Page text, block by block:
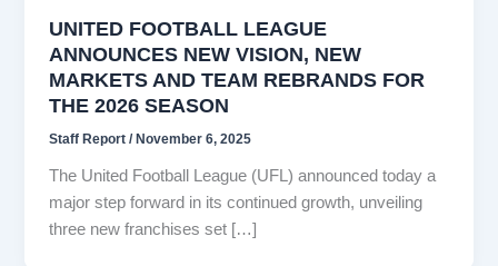
UNITED FOOTBALL LEAGUE
ANNOUNCES NEW VISION, NEW
MARKETS AND TEAM REBRANDS FOR
THE 2026 SEASON
Staff Report/ November 6, 2025
The United Football League (UFL) announced today a
major step forward in its continued growth, unveiling
three new franchises set […]